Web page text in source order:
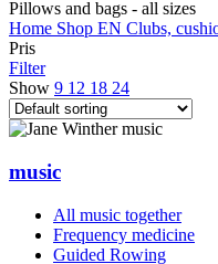
Pillows and bags - all sizes
Home Shop EN Clubs,
Pris
Filter
Show 9 12 18 24
music
All music together
Frequency medicine
Guided Rowing